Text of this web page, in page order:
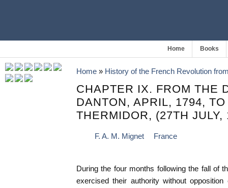
Home Books
Home » History of the French Revolution
CHAPTER IX. FROM THE
DANTON, APRIL, 1794,
THERMIDOR, (27TH JULY,
F. A. M. Mignet France
During the four months following the fall of
exercised their authority without